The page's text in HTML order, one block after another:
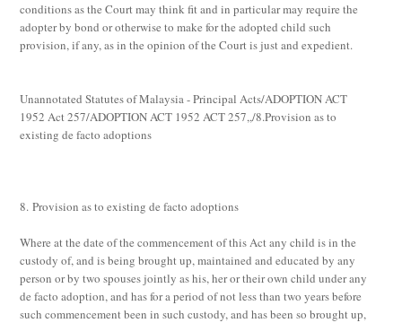
conditions as the Court may think fit and in particular may require the
adopter by bond or otherwise to make for the adopted child such
provision, if any, as in the opinion of the Court is just and expedient.
Unannotated Statutes of Malaysia - Principal Acts/ADOPTION ACT
1952 Act 257/ADOPTION ACT 1952 ACT 257,,/8.Provision as to
existing de facto adoptions
8. Provision as to existing de facto adoptions
Where at the date of the commencement of this Act any child is in the
custody of, and is being brought up, maintained and educated by any
person or by two spouses jointly as his, her or their own child under any
de facto adoption, and has for a period of not less than two years before
such commencement been in such custody, and has been so brought up,